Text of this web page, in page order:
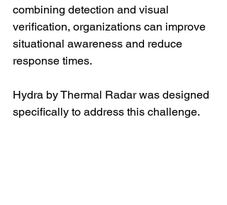
combining detection and visual
verification, organizations can improve
situational awareness and reduce
response times.
Hydra by Thermal Radar was designed
specifically to address this challenge.